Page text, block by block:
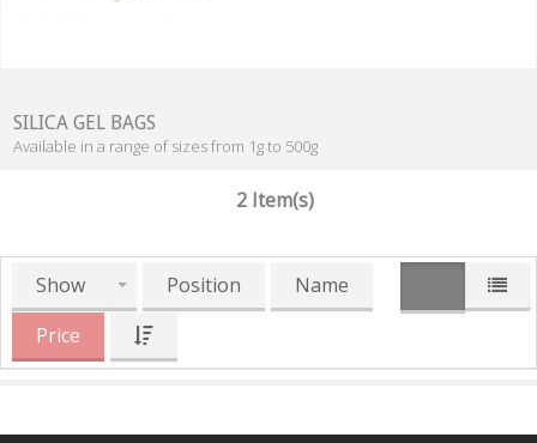
SILICA GEL BAGS
Available in a range of sizes from 1g to 500g
2 Item(s)
Show Position
Name
Price